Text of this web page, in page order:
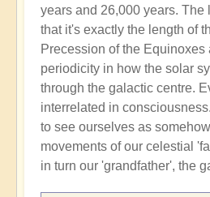
years and 26,000 years. The
that it's exactly the length of
Precession of the Equinoxes
periodicity in how the solar
through the galactic centre.
interrelated in
to see ourselves as
movements of our celestial
in turn our 'grandfather', the